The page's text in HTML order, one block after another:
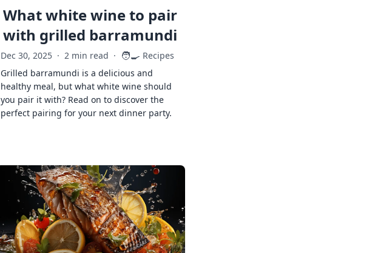
What white wine to pair
with grilled barramundi
Dec 30, 2025 · 2 min read · 🧑‍🍳 Recipes
Grilled barramundi is a delicious and
healthy meal, but what white wine should
you pair it with? Read on to discover the
perfect pairing for your next dinner party.